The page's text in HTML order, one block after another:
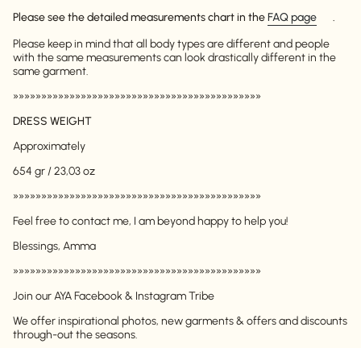
Please see the detailed measurements chart in theFAQ page
.
Please keep in mind that all body types are different and people
with the same measurements can look drastically different in the
same garment.
»»»»»»»»»»»»»»»»»»»»»»»»»»»»»»»»»»»»»»»»»»»»
DRESS WEIGHT
Approximately
654 gr / 23,03 oz
»»»»»»»»»»»»»»»»»»»»»»»»»»»»»»»»»»»»»»»»»»»»
Feel free to contact me, I am beyond happy to help you!
Blessings, Amma
»»»»»»»»»»»»»»»»»»»»»»»»»»»»»»»»»»»»»»»»»»»»
Join our AYA Facebook & Instagram Tribe
We offer inspirational photos, new garments & offers and discounts
through-out the seasons.
Login required
Log in to your account to add products to your
wishlist and view your previously saved items.